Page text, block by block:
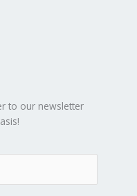
to our newsletter